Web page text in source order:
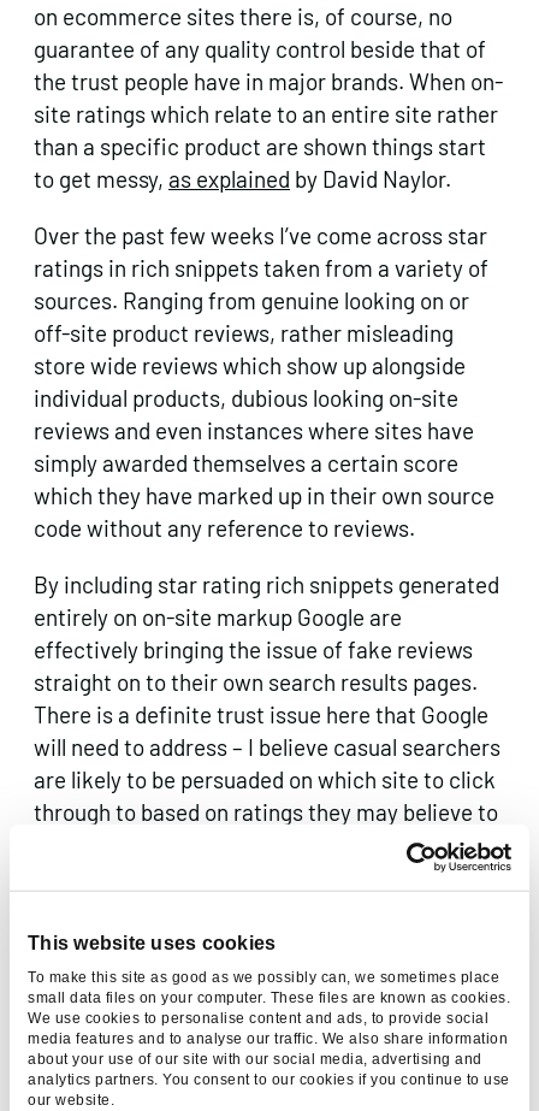
This website uses cookies
To make this site as good as we possibly can, we sometimes place
small data files on your computer. These files are known as cookies.
We use cookies to personalise content and ads, to provide social
media features and to analyse our traffic. We also share information
about your use of our site with our social media, advertising and
analytics partners. You consent to our cookies if you continue to use
our website.
on ecommerce sites there is, of course, no
guarantee of any quality control beside that of
the trust people have in major brands. When on-
site ratings which relate to an entire site rather
than a specific product are shown things start
to get messy, as explained by David Naylor.
Over the past few weeks I’ve come across star
ratings in rich snippets taken from a variety of
sources. Ranging from genuine looking on or
off-site product reviews, rather misleading
store wide reviews which show up alongside
individual products, dubious looking on-site
reviews and even instances where sites have
simply awarded themselves a certain score
which they have marked up in their own source
code without any reference to reviews.
By including star rating rich snippets generated
entirely on on-site markup Google are
effectively bringing the issue of fake reviews
straight on to their own search results pages.
There is a definite trust issue here that Google
will need to address – I believe casual searchers
are likely to be persuaded on which site to click
through to based on ratings they may believe to
Clearly third party review sites are not able to
detect every fake review but I think consumers
would rather put the trust in the hands of an
independent source of ratings than a site itself.
Sites such as Feefo.com, which claim to gather
reviews only from genuine customers, are one
way which could help to address this.